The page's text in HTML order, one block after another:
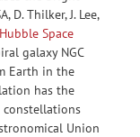
D. Thilker, J. Lee,
Hubble Space
galaxy NGC
Earth in the
has the
Union